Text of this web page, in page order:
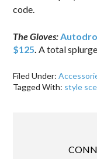
code.
The Gloves:
$125 A total
Filed Under:
Tagged With: style